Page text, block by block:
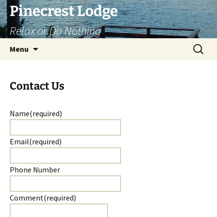
Skip
to
content
Pinecrest Lodge
Relax or Do Nothing
Menu
Search
for:
Contact Us
Name(required)
Email(required)
Phone Number
Comment(required)